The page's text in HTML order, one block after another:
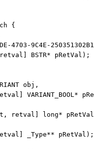
{
4703-9C4E-
BSTR* pRetVal);
obj,
VARIANT_BOOL*
, retval] long*
_Type** pRetVal);